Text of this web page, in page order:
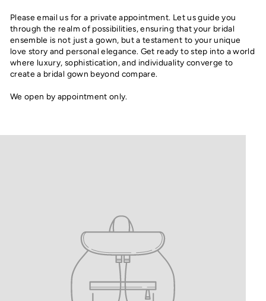
Please email us for a private appointment. Let us guide you
through the realm of possibilities, ensuring that your bridal
ensemble is not just a gown, but a testament to your unique
love story and personal elegance. Get ready to step into a world
where luxury, sophistication, and individuality converge to
create a bridal gown beyond compare.
We open by appointment only.